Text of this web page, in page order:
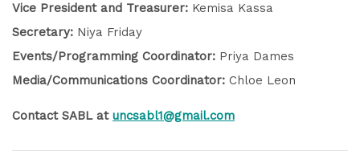
Vice President and Treasurer: Kemisa Kassa
Secretary: Niya Friday
Events/Programming Coordinator: Priya Dames
Media/Communications Coordinator: Chloe Leon
Contact SABL at uncsabl1@gmail.com